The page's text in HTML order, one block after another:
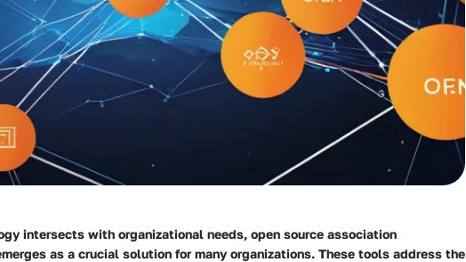
intersects with organizational needs, open source association
as a crucial solution for many organizations. These tools address the